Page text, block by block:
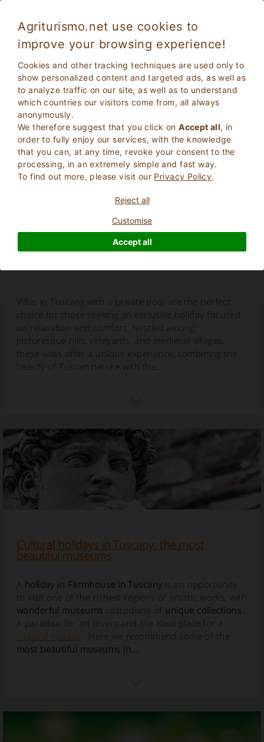
Agriturismo.net use cookies to
improve your browsing experience!
Cookies and other tracking techniques are used only to
show personalized content and targeted ads, as well as
to analyze traffic on our site, as well as to understand
which countries our visitors come from, all always
anonymously.
We therefore suggest that you click onAccept all, in
order to fully enjoy our services, with the knowledge
that you can, at any time, revoke your consent to the
processing, in an extremely simple and fast way.
To find out more, please visit our Privacy Policy.
Reject all
Customise
Accept all
Theme holidays
Themed Holidaysis a list of some of the thematic pages
dedicated to the world of holidays in contact with nature.
Villas in Tuscany with a private pool are the perfect
choice for those seeking an exclusive holiday focused
on relaxation and comfort. Nestled among
picturesque hills, vineyards, and medieval villages,
these villas offer a unique experience, combining the
beauty of Tuscan nature with the...
Cultural holidays in Tuscany: the most
beautiful museums
A holiday in Farmhouse in Tuscany is an opportunity
to visit one of the richest regions of artistic works, with
wonderful museums custodians of unique collections
A paradise for art lovers and the ideal place for a
cultural holiday. Here we recommend some of the
most beautiful museums in...